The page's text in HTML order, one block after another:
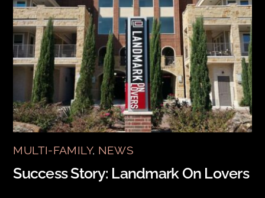
MULTI-FAMILY, NEWS
Success Story: Landmark On Lovers